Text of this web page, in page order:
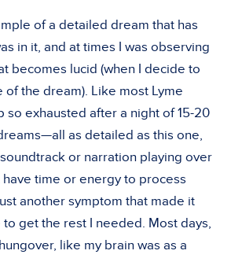
of a detailed dream that has
in it, and at times I was observing
becomes lucid (when I decide to
of the dream). Like most Lyme
so exhausted after a night of 15-20
as detailed as this one,
or narration playing over
time or energy to process
another symptom that made it
get the rest I needed. Most days,
like my brain was as a